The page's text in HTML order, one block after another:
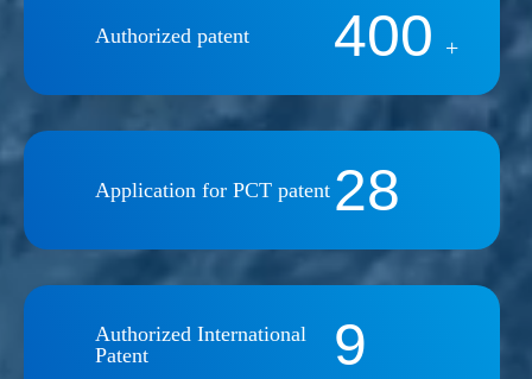
Authorized patent 400 +
Application for PCT patent 28
Authorized International
Patent
9